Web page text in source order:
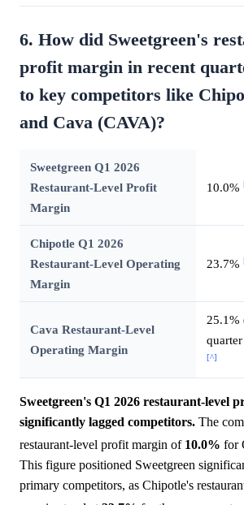
6. How did Sweetgreen's
profit margin in recent
to key competitors like
and Cava (CAVA)?
Sweetgreen Q1 2026
Restaurant-Level Profit
Margin
10.0%
Chipotle Q1 2026
Restaurant-Level Operating
Margin
23.7%
Cava Restaurant-Level
Operating Margin
25.1%
[^]
Sweetgreen's Q1 2026 restaurant-level
significantly lagged competitors. The
restaurant-level profit margin of 10.0% for
This figure positioned Sweetgreen
primary competitors, as Chipotle's